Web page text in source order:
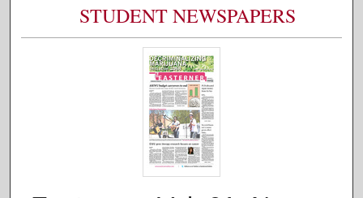
Digital Commons Network™
STUDENT NEWSPAPERS